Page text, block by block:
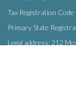
Tax Registration
Primary State
Legal address: 212